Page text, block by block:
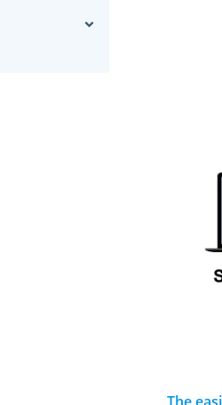
The